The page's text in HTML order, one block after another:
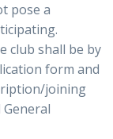
pose a
club shall be by
form and
joining